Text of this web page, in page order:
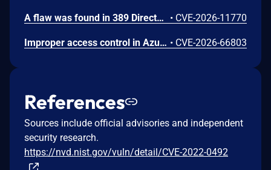
A flaw was found in 389 Directory Server. An unauthenticated remote attacker can inject LDAP search filters into the CleanAllRUV replication status-check extended operation. Because the handler performs the search against cn=config with elevated replication plugin privileges and returns a boolean match result, the attacker can extract sensitive server configuration metadata, including replication bind DNs and password storage scheme information. • CVE-2026-11770
Improper access control in Azure Cosmos DB allows an unauthorized attacker to execute code over a network. • CVE-2026-66803
References
Sources include official advisories and independent
security research.
https://nvd.nist.gov/vuln/detail/CVE-2022-0492